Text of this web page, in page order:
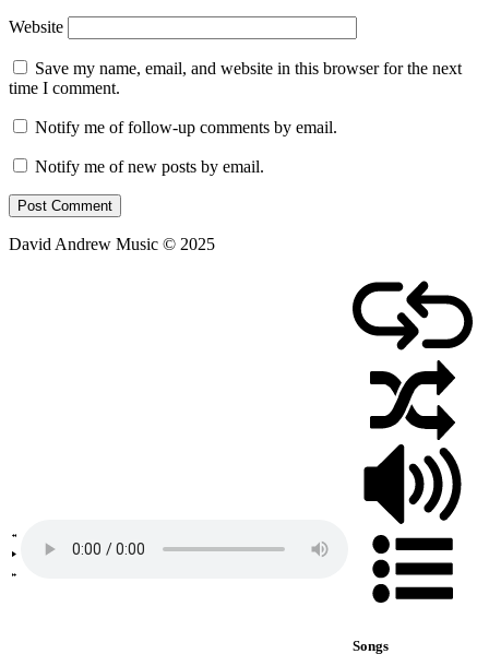
Website
Save my name, email, and website in this browser for the next
time I comment.
Notify me of follow-up comments by email.
Notify me of new posts by email.
David Andrew Music © 2025
Songs